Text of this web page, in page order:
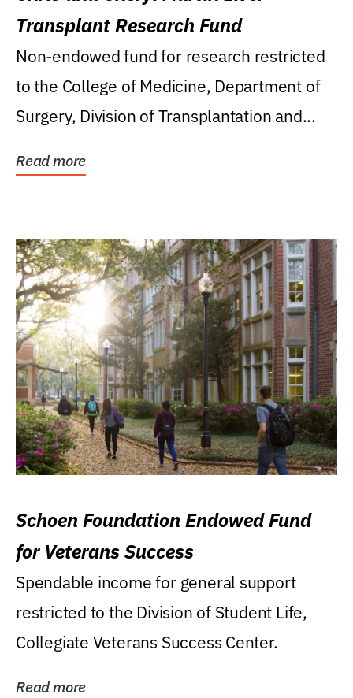
Transplant Research Fund
Non-endowed fund for research restricted
to the College of Medicine, Department of
Surgery, Division of Transplantation and...
Read more
Schoen Foundation Endowed Fund
for Veterans Success
Spendable income for general support
restricted to the Division of Student Life,
Collegiate Veterans Success Center.
Read more